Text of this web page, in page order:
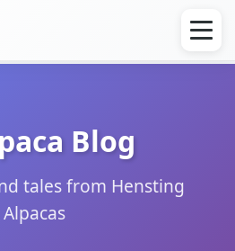
Blog
tales from Hensting
Alpacas